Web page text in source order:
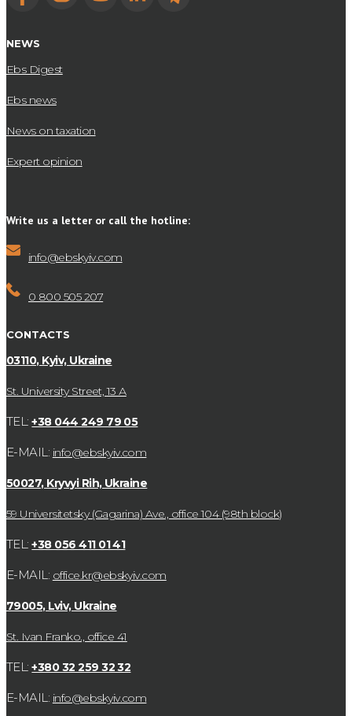
NEWS
Ebs Digest
Ebs news
News on taxation
Expert opinion
Write us a letter or call the hotline:
info@ebskyiv.com
0 800 505 207
CONTACTS
03110, Kyiv, Ukraine
St. University Street, 13 А
TEL:+38 044 249 79 05
E-MAIL: info@ebskyiv.com
50027, Kryvyi Rih, Ukraine
59 Universitetsky (Gagarina) Ave., office 104 (98th block)
TEL:+38 056 411 01 41
E-MAIL: office.kr@ebskyiv.com
79005, Lviv, Ukraine
St. Ivan Franko., office 41
TEL:+380 32 259 32 32
E-MAIL: info@ebskyiv.com